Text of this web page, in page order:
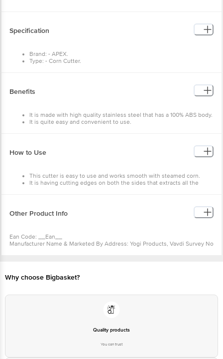
Specification
Brand: - APEX.
Type: - Corn Cutter.
Benefits
It is made with high quality stainless steel that has a 100% ABS body.
It is quite easy and convenient to use.
How to Use
This cutter is easy to use and works smooth with steamed corn.
It is having cutting edges on both the sides that extracts all the
Other Product Info
Ean Code: __Ean__
Manufacturer Name & Marketed By Address: Yogi Products, Vavdi Survey No
At: Phone: 1860 123 1000 | Address: Innovative Retail Concepts Private
Why choose Bigbasket?
Quality products
You can trust